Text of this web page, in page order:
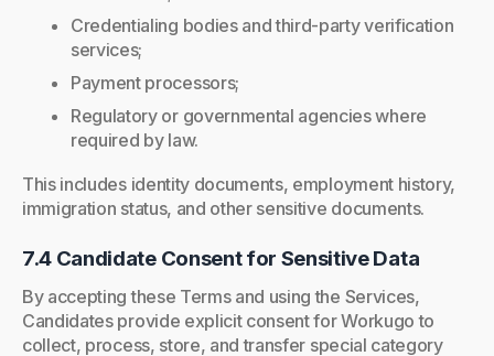
Credentialing bodies and third-party verification
services;
Payment processors;
Regulatory or governmental agencies where
required by law.
This includes identity documents, employment history,
immigration status, and other sensitive documents.
7.4 Candidate Consent for Sensitive Data
By accepting these Terms and using the Services,
Candidates provide explicit consent for Workugo to
collect, process, store, and transfer special category